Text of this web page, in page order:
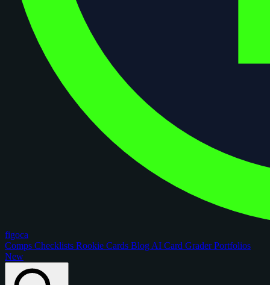
figoca
Comps Checklists Rookie Cards Blog AI Card GraderPortfolios
New